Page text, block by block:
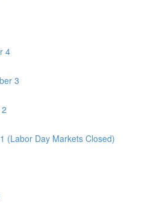
4
3
(Labor Day Markets Closed)